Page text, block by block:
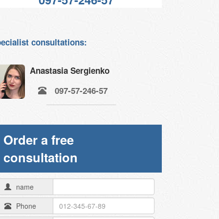
consultations:
Anastasia Sergienko
097-57-246-57
Order a free
consultation
name
Phone